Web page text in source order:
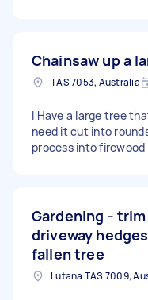
Chainsaw up a
TAS 7053, Australia
I Have a large tree
need it cut into
process into
Gardening -
driveway
fallen tree
Lutana TAS 7009,